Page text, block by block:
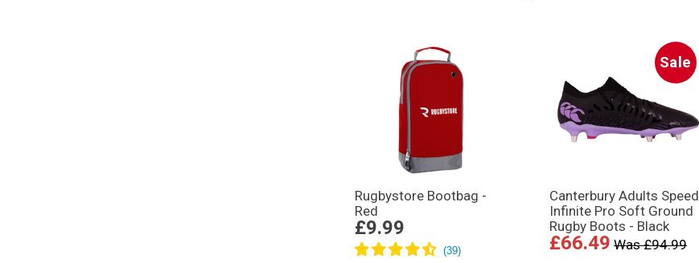
Rugbystore Bootbag -
Red
£9.99
Sale
Canterbury Adults Speed
Infinite Pro Soft Ground
Rugby Boots - Black
£66.49 Was £94.99